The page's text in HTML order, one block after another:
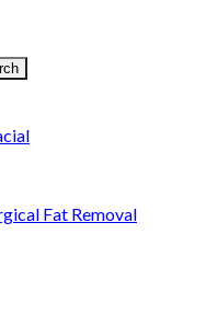
Fat Removal